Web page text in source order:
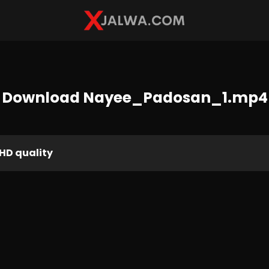
Download Nayee_Padosan_1.mp4
quality